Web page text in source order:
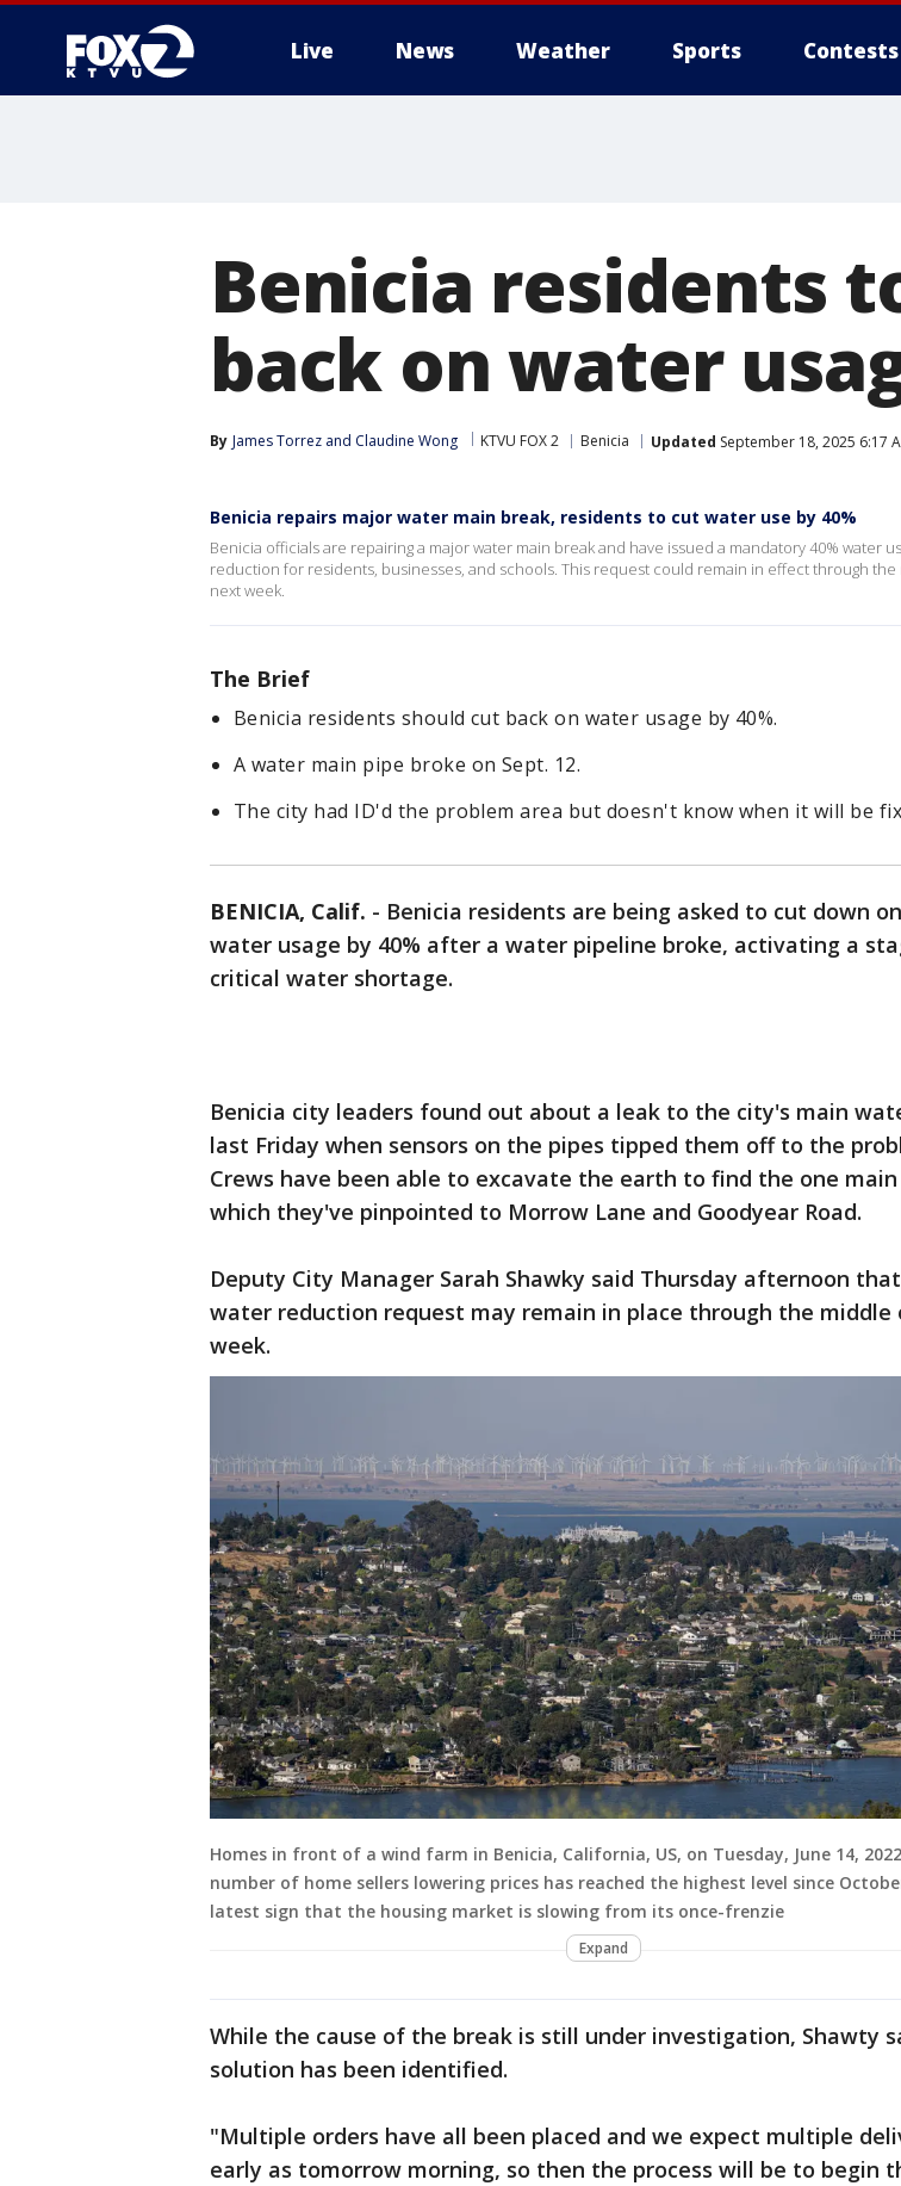
Live News Weather Sports Contests
Benicia residents
back on water
By James Torrez and Claudine Wong KTVU FOX 2 Benicia Updated September 18, 2025 6:17
Benicia repairs major water main break, residents to cut water use by 40%
Benicia officials are repairing a major water main break and have issued a mandatory 40% water
reduction for residents, businesses, and schools. This request could remain in effect through
next week.
The Brief
Benicia residents should cut back on water usage by 40%.
A water main pipe broke on Sept. 12.
The city had ID'd the problem area but doesn't know when it will be
BENICIA, Calif. - Benicia residents are being asked to cut down
water usage by 40% after a water pipeline broke, activating a
critical water shortage.
Benicia city leaders found out about a leak to the city's main
last Friday when sensors on the pipes tipped them off to the
Crews have been able to excavate the earth to find the one
which they've pinpointed to Morrow Lane and Goodyear Road.
Deputy City Manager Sarah Shawky said Thursday afternoon
water reduction request may remain in place through the middle
week.
Homes in front of a wind farm in Benicia, California, US, on Tuesday, June 14,
number of home sellers lowering prices has reached the highest level since
latest sign that the housing market is slowing from its once-frenzie
Expand
While the cause of the break is still under investigation, Shawty
solution has been identified.
"Multiple orders have all been placed and we expect multiple
early as tomorrow morning, so then the process will be to begin